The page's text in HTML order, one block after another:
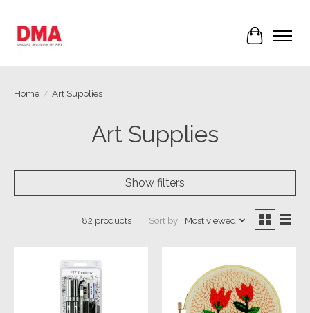
Cart
Home / Art Supplies
Art Supplies
Show filters
82 products Sort by Most viewed